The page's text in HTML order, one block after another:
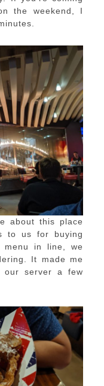
the weekend, I
about this place
to us for buying
menu in line, we
It made me
our server a few